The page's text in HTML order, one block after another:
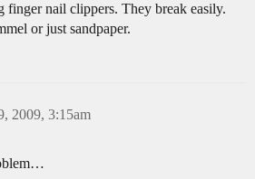
finger nail clippers. They break easily.
or just sandpaper.
2009, 3:15am